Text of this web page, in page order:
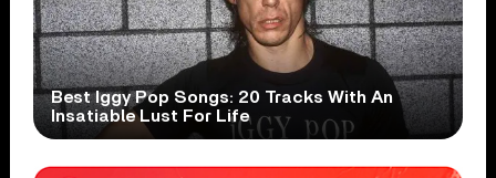
Best Iggy Pop Songs: 20 Tracks With An
Insatiable Lust For Life